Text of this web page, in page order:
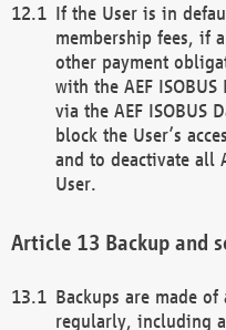
If the User is in
membership fees, if
other payment
with the AEF
via the AEF ISOBUS
block the User’s
and to deactivate all
User.
Backup and
Backups are made of
regularly, including